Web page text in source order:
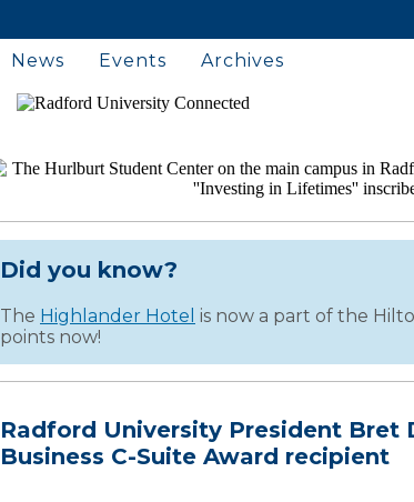
News Events Archives
Did you know?
The Highlander Hotel is now a part of the
points now!
Radford University President Bret
Business C-Suite Award recipient